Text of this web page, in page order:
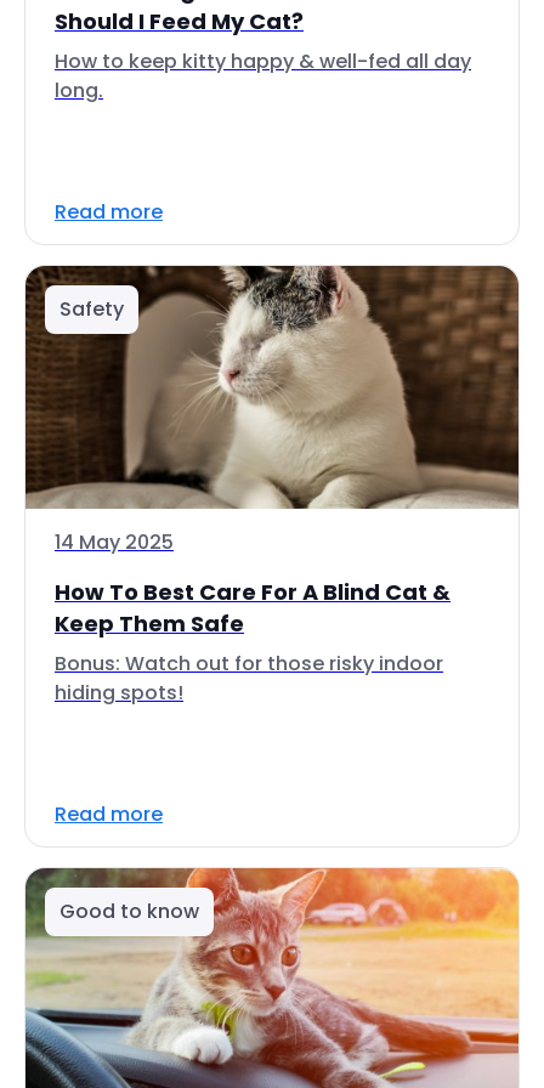
Should I Feed My Cat?
How to keep kitty happy & well-fed all day
long.
Read more
Safety
14 May 2025
How To Best Care For A Blind Cat &
Keep Them Safe
Bonus: Watch out for those risky indoor
hiding spots!
Read more
Good to know